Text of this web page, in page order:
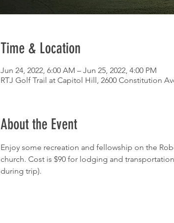
Time & Location
Jun 24, 2022, 6:00 AM – Jun 25, 2022, 4:00 PM
RTJ Golf Trail at Capitol Hill, 2600 Constitution
About the Event
Enjoy some recreation and fellowship on the
church. Cost is $90 for lodging and
during trip).